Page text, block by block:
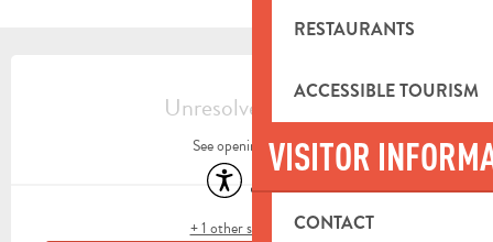
RESTAURANTS
ACCESSIBLE TOURISM
VISITOR
CONTACT
OPENING HOURS & CONTACT
Unresolved hours
See opening hours
AccessibilityAir conditioning
+ 1 other service(s)